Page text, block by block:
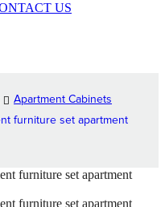
US
Apartment Cabinets
furniture set apartment